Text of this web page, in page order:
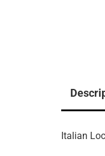
Italian